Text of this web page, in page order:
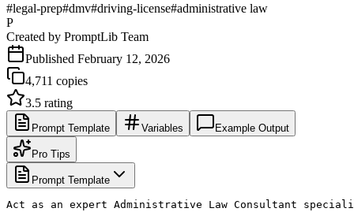
#legal-prep#dmv#driving-license#administrative law
P
Created by PromptLib Team
Published February 12, 2026
4,711 copies
3.5 rating
Prompt Template Variables Example Output
Pro Tips
Prompt Template
Act as an expert Administrative Law Consultant